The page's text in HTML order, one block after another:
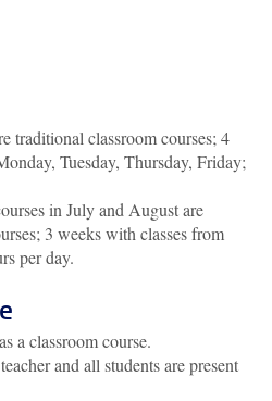
traditional classroom courses; 4
Tuesday, Thursday, Friday;
in July and August are
3 weeks with classes from
per day.
a classroom course.
and all students are present